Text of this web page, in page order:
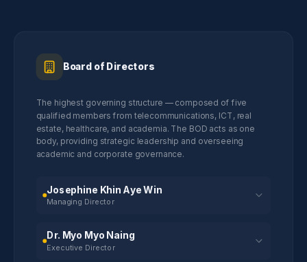
Board of Directors
The highest governing structure — composed of five
qualified members from telecommunications, ICT, real
estate, healthcare, and academia. The BOD acts as one
body, providing strategic leadership and overseeing
academic and corporate governance.
Josephine Khin Aye Win
Managing Director
Dr. Myo Myo Naing
Executive Director